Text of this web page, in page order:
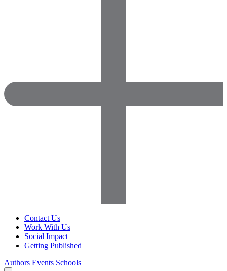
Contact Us
Work With Us
Social Impact
Getting Published
Authors Events Schools